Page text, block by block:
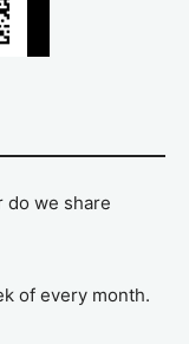
do we share
of every month.